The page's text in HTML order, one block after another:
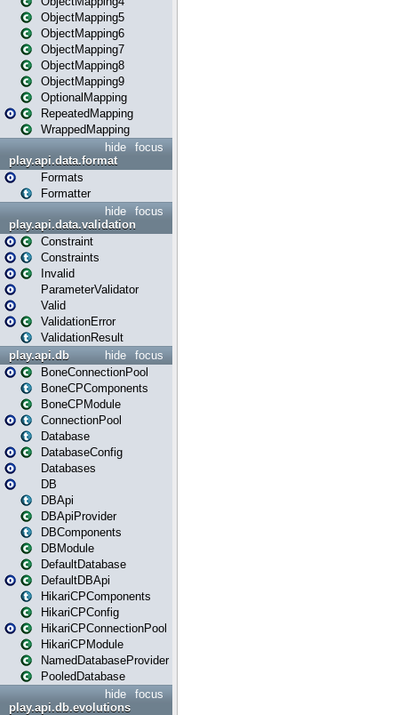
ObjectMapping5
ObjectMapping6
ObjectMapping7
ObjectMapping8
ObjectMapping9
OptionalMapping
RepeatedMapping
WrappedMapping
focus
hide
play.api.data.format
Formats
Formatter
focus
hide
play.api.data.validation
Constraint
Constraints
Invalid
ParameterValidator
Valid
ValidationError
ValidationResult
focus
hide
play.api.db
BoneConnectionPool
BoneCPComponents
BoneCPModule
ConnectionPool
Database
DatabaseConfig
Databases
DB
DBApi
DBApiProvider
DBComponents
DBModule
DefaultDatabase
DefaultDBApi
HikariCPComponents
HikariCPConfig
HikariCPConnectionPool
HikariCPModule
NamedDatabaseProvider
PooledDatabase
focus
hide
play.api.db.evolutions